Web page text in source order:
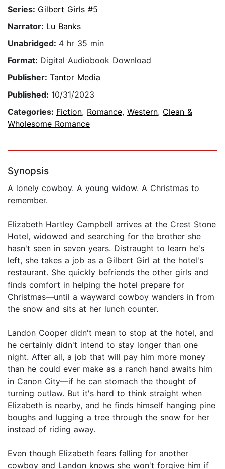
Series: Gilbert Girls #5
Narrator: Lu Banks
Unabridged: 4 hr 35 min
Format: Digital Audiobook Download
Publisher: Tantor Media
Published: 10/31/2023
Categories: Fiction, Romance, Western, Clean &
Wholesome Romance
Synopsis
A lonely cowboy. A young widow. A Christmas to
remember.
Elizabeth Hartley Campbell arrives at the Crest Stone
Hotel, widowed and searching for the brother she
hasn't seen in seven years. Distraught to learn he's
left, she takes a job as a Gilbert Girl at the hotel's
restaurant. She quickly befriends the other girls and
finds comfort in helping the hotel prepare for
Christmas—until a wayward cowboy wanders in from
the snow and sits at her lunch counter.
Landon Cooper didn't mean to stop at the hotel, and
he certainly didn't intend to stay longer than one
night. After all, a job that will pay him more money
than he could ever make as a ranch hand awaits him
in Canon City—if he can stomach the thought of
turning outlaw. But it's hard to think straight when
Elizabeth is nearby, and he finds himself hanging pine
boughs and lugging a tree through the snow for her
instead of riding away.
Even though Elizabeth fears falling for another
cowboy and Landon knows she won't forgive him if